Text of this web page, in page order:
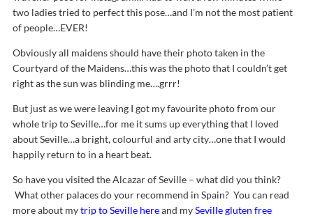
two ladies tried to perfect this pose…and I’m not the most patient
of people…EVER!
Obviously all maidens should have their photo taken in the
Courtyard of the Maidens…this was the photo that I couldn’t get
right as the sun was blinding me….grrr!
But just as we were leaving I got my favourite photo from our
whole trip to Seville…for me it sums up everything that I loved
about Seville…a bright, colourful and arty city…one that I would
happily return to in a heart beat.
So have you visited the Alcazar of Seville – what did you think?
What other palaces do your recommend in Spain? You can read
more about mytrip to Seville hereand mySeville gluten free